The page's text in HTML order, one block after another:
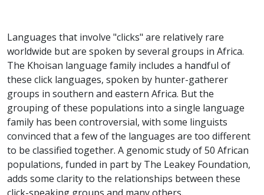
Languages that involve "clicks" are relatively rare
worldwide but are spoken by several groups in Africa.
The Khoisan language family includes a handful of
these click languages, spoken by hunter-gatherer
groups in southern and eastern Africa. But the
grouping of these populations into a single language
family has been controversial, with some linguists
convinced that a few of the languages are too different
to be classified together. A genomic study of 50 African
populations, funded in part by The Leakey Foundation,
adds some clarity to the relationships between these